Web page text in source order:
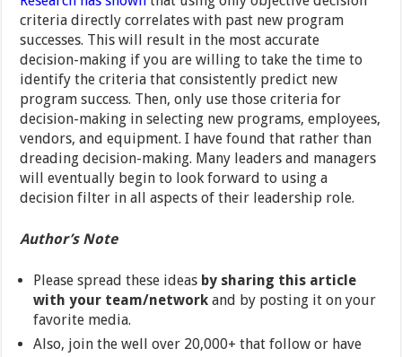
criteria directly correlates with past new program
successes. This will result in the most accurate
decision-making if you are willing to take the time to
identify the criteria that consistently predict new
program success. Then, only use those criteria for
decision-making in selecting new programs, employees,
vendors, and equipment. I have found that rather than
dreading decision-making. Many leaders and managers
will eventually begin to look forward to using a
decision filter in all aspects of their leadership role.
Author’s Note
Please spread these ideas by sharing this article
with your team/network and by posting it on your
favorite media.
Also, join the well over 20,000+ that follow or have